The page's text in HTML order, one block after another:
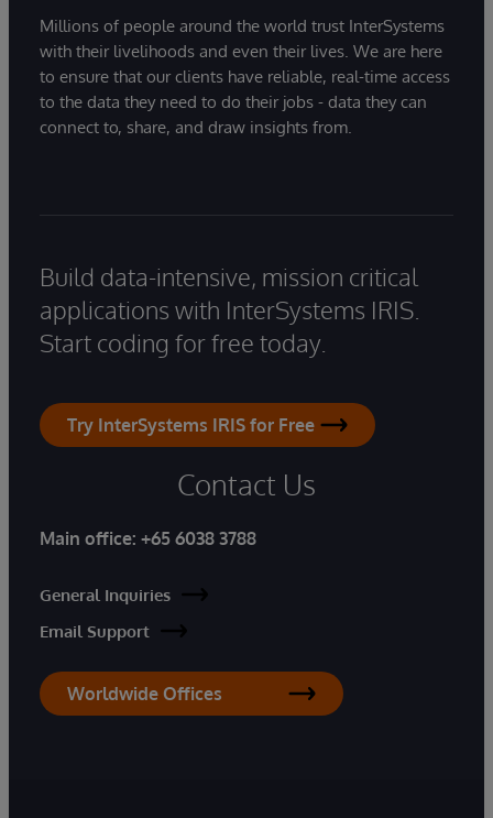
Millions of people around the world trust InterSystems
with their livelihoods and even their lives. We are here
to ensure that our clients have reliable, real-time access
to the data they need to do their jobs - data they can
connect to, share, and draw insights from.
Build data-intensive, mission critical
applications with InterSystems IRIS.
Start coding for free today.
Try InterSystems IRIS for Free
Contact Us
Main office: +65 6038 3788
General Inquiries
Email Support
Worldwide Offices